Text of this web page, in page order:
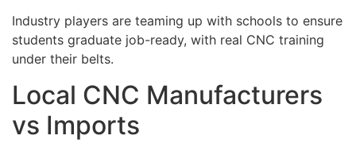
Industry players are teaming up with schools to ensure
students graduate job-ready, with real CNC training
under their belts.
Local CNC Manufacturers
vs Imports